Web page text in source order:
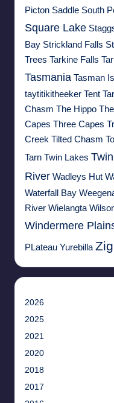
Picton Saddle South
Square Lake
Bay Strickland Falls
Trees Tarkine Falls
Tasmania Tasman
taytitikitheeker Tent
Chasm The Hippo
Capes Three Capes
Creek Tilted Chasm
Tarn Twin Lakes
River Wadleys Hut
Waterfall Bay
River Wielangta
Windermere
PLateau Yurebilla
2026
2025
2021
2020
2018
2017